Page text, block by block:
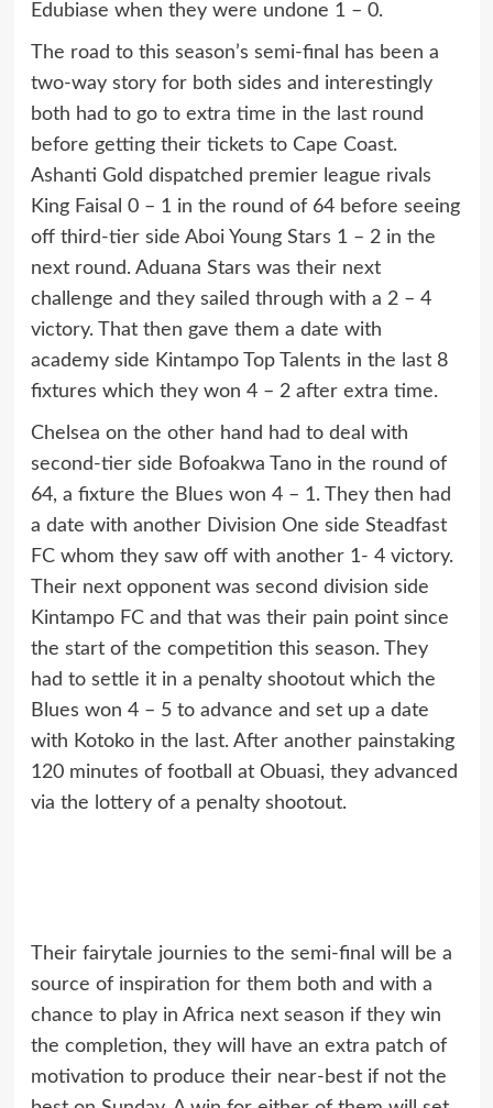
Edubiase when they were undone 1 – 0.
The road to this season’s semi-final has been a
two-way story for both sides and interestingly
both had to go to extra time in the last round
before getting their tickets to Cape Coast.
Ashanti Gold dispatched premier league rivals
King Faisal 0 – 1 in the round of 64 before seeing
off third-tier side Aboi Young Stars 1 – 2 in the
next round. Aduana Stars was their next
challenge and they sailed through with a 2 – 4
victory. That then gave them a date with
academy side Kintampo Top Talents in the last 8
fixtures which they won 4 – 2 after extra time.
Chelsea on the other hand had to deal with
second-tier side Bofoakwa Tano in the round of
64, a fixture the Blues won 4 – 1. They then had
a date with another Division One side Steadfast
FC whom they saw off with another 1- 4 victory.
Their next opponent was second division side
Kintampo FC and that was their pain point since
the start of the competition this season. They
had to settle it in a penalty shootout which the
Blues won 4 – 5 to advance and set up a date
with Kotoko in the last. After another painstaking
120 minutes of football at Obuasi, they advanced
via the lottery of a penalty shootout.
Their fairytale journies to the semi-final will be a
source of inspiration for them both and with a
chance to play in Africa next season if they win
the completion, they will have an extra patch of
motivation to produce their near-best if not the